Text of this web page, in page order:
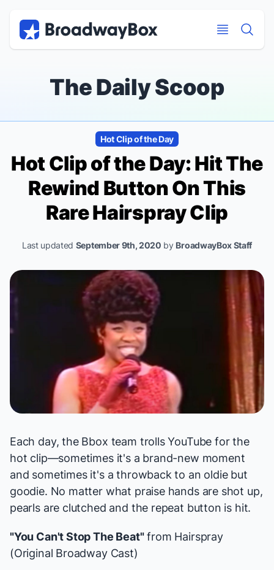
The Daily Scoop
Hot Clip of the Day
Hot Clip of the Day: Hit The
Rewind Button On This
RareHairsprayClip
Last updated September 9th, 2020 by BroadwayBox Staff
Each day, the Bbox team trolls YouTube for the
hot clip—sometimes it's a brand-new moment
and sometimes it's a throwback to an oldie but
goodie. No matter what praise hands are shot up,
pearls are clutched and the repeat button is hit.
"You Can't Stop The Beat"from Hairspray
(Original Broadway Cast)